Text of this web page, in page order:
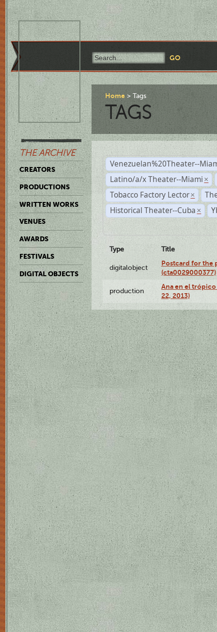
THE ARCHIVE
CREATORS
PRODUCTIONS
WRITTEN WORKS
VENUES
AWARDS
FESTIVALS
DIGITAL OBJECTS
Home Tags
TAGS
Venezuelan%20Theater--
Latino/a/x Theater--Miami ×
Tobacco Factory Lector ×
Historical Theater--Cuba ×
Type Title
digitalobject
Postcard for the
(cta0029000377)
production
Ana en el
22, 2013)